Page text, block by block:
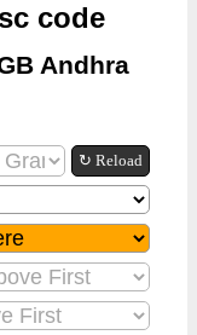
code
Andhra
↻ Reload